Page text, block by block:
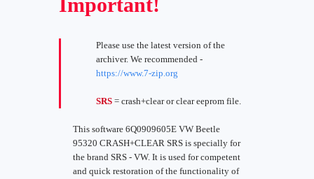
Please use the latest version of the
archiver. We recommended -
https://www.7-zip.org
SRS = crash+clear or clear eeprom file.
This software 6Q0909605E VW Beetle
95320 CRASH+CLEAR SRS is specially for
the brand SRS - VW. It is used for competent
and quick restoration of the functionality of